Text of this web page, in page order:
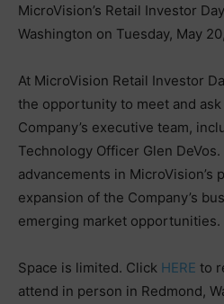
MicroVision’s Retail Investor
Washington on Tuesday, May
At MicroVision Retail Investor
the opportunity to meet and
Company’s executive team,
Technology Officer Glen
advancements in MicroVision’s
expansion of the Company’s
emerging market opportunities.
Space is limited. Click HERE to
attend in person in Redmond,